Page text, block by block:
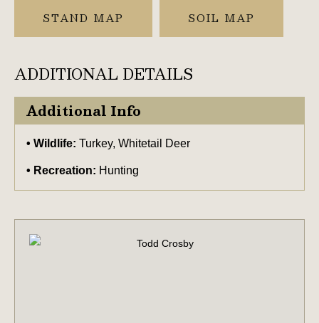
STAND MAP SOIL MAP
ADDITIONAL DETAILS
Additional Info
Wildlife: Turkey, Whitetail Deer
Recreation: Hunting